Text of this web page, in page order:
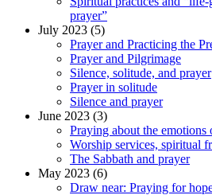
prayer”
July 2023 (5)
Prayer and Practicing the
Prayer and Pilgrimage
Silence, solitude, and prayer
Prayer in solitude
Silence and prayer
June 2023 (3)
Praying about the emotions
Worship services, spiritual
The Sabbath and prayer
May 2023 (6)
Draw near: Praying for